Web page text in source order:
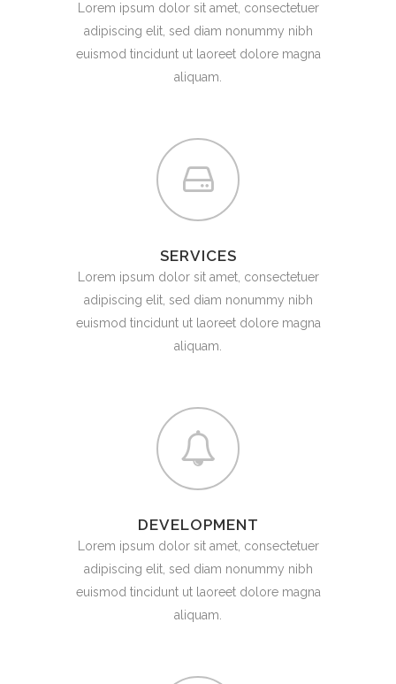
Lorem ipsum dolor sit amet, consectetuer
adipiscing elit, sed diam nonummy nibh
euismod tincidunt ut laoreet dolore magna
aliquam.
SERVICES
Lorem ipsum dolor sit amet, consectetuer
adipiscing elit, sed diam nonummy nibh
euismod tincidunt ut laoreet dolore magna
aliquam.
DEVELOPMENT
Lorem ipsum dolor sit amet, consectetuer
adipiscing elit, sed diam nonummy nibh
euismod tincidunt ut laoreet dolore magna
aliquam.